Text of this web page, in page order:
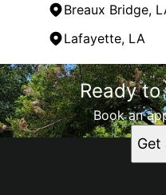
Breaux Bridge,
Lafayette, LA
Areas We Serve
Breaux Bridge, LA
Acadiana, LA
Lafayette, LA
Ready
Book an
Get